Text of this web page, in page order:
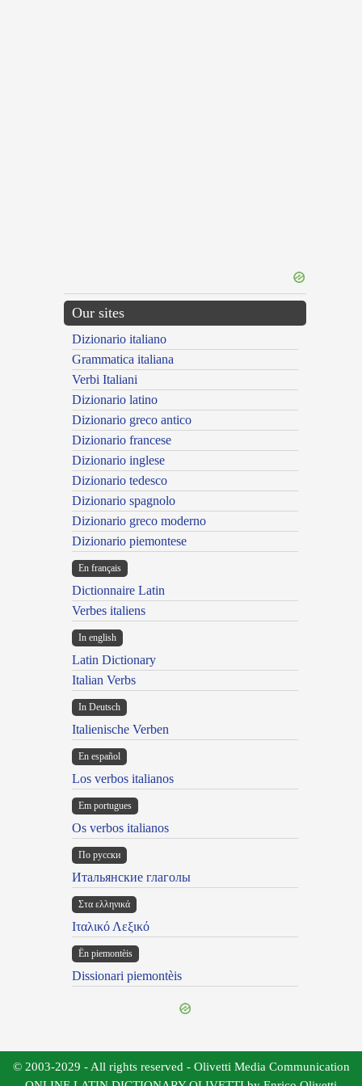
Our sites
Dizionario italiano
Grammatica italiana
Verbi Italiani
Dizionario latino
Dizionario greco antico
Dizionario francese
Dizionario inglese
Dizionario tedesco
Dizionario spagnolo
Dizionario greco moderno
Dizionario piemontese
En français
Dictionnaire Latin
Verbes italiens
In english
Latin Dictionary
Italian Verbs
In Deutsch
Italienische Verben
En español
Los verbos italianos
Em portugues
Os verbos italianos
По русски
Итальянские глаголы
Στα ελληνικά
Ιταλικό Λεξικό
Ën piemontèis
Dissionari piemontèis
© 2003-2029 - All rights reserved - Olivetti Media Communication